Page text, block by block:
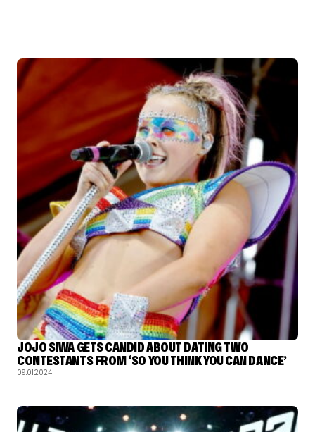
JOJO SIWA GETS CANDID ABOUT DATING TWO
CONTESTANTS FROM ‘SO YOU THINK YOU CAN DANCE’
09.01.2024